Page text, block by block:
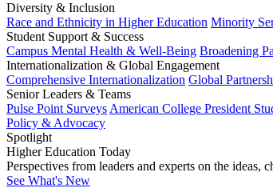
Diversity & Inclusion
Race and Ethnicity in Higher Education Minority
Student Support & Success
Campus Mental Health & Well-Being Broadening
Internationalization & Global Engagement
Comprehensive Internationalization Global
Senior Leaders & Teams
Pulse Point Surveys American College President
Policy & Advocacy
Spotlight
Higher Education Today
Perspectives from leaders and experts on the ideas,
See What's New